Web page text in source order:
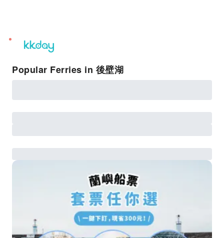
unread
notifications
Popular Ferries in 後壁湖